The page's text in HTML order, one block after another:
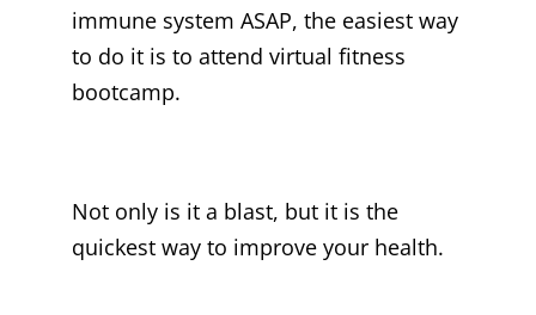
immune system ASAP, the easiest way
to do it is to attend virtual fitness
bootcamp.
Not only is it a blast, but it is the
quickest way to improve your health.